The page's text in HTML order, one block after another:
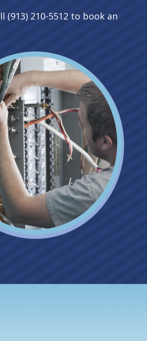
(913) 210-5512 to book an